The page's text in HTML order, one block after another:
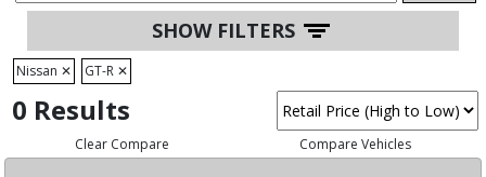
SHOW FILTERS
Nissan ✕ GT-R ✕
0 Results
Clear Compare Compare Vehicles